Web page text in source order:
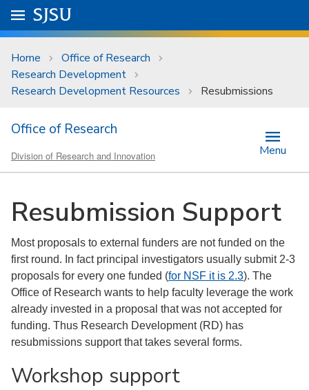
Skip to main content
University Menu .
Go to
SJSU
Home
Office of Research
Research Development
Research Development Resources
Resubmissions
Office of Research
Division of Research and Innovation Menu
Resubmission Support
Most proposals to external funders are not funded on the
first round. In fact principal investigators usually submit 2-3
proposals for every one funded (for NSF it is 2.3). The
Office of Research wants to help faculty leverage the work
already invested in a proposal that was not accepted for
funding. Thus Research Development (RD) has
resubmissions support that takes several forms.
Workshop support